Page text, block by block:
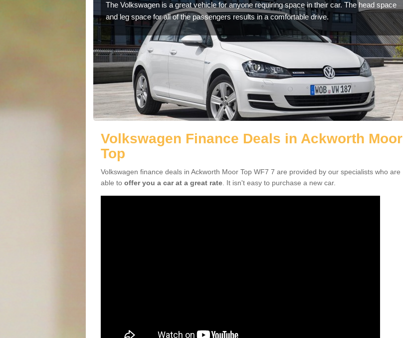
The Volkswagen is a great vehicle for anyone requiring space in their car. The head space
and leg space for all of the passengers results in a comfortable drive.
Volkswagen Finance Deals in Ackworth Moor
Top
Volkswagen finance deals in Ackworth Moor Top WF7 7 are provided by our specialists who are
able to offer you a car at a great rate . It isn't easy to purchase a new car.